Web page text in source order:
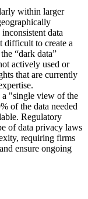
within larger
data
difficult to create a
“dark data”
actively used or
that are currently
a "single view of the
of the data needed
Regulatory
of data privacy laws
requiring firms
ensure ongoing